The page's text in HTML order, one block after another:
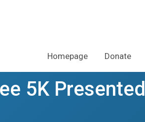
Homepage Donate
5K